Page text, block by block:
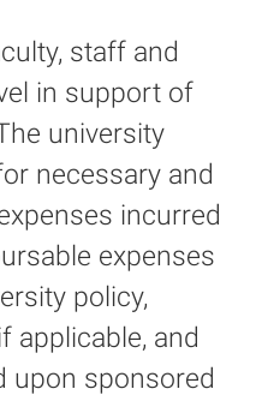
staff and
in support of
university
necessary and
incurred
expenses
policy,
applicable, and
upon sponsored